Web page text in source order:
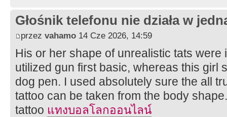
Głośnik telefonu nie działa w
przez vahamo 14 Cze 2026, 14:59
His or her shape of unrealistic tats
utilized gun first basic, whereas this girl
dog pen. I used absolutely sure the all
tattoo can be taken from the body
tattoo แทงบอลโลกออนไลน์